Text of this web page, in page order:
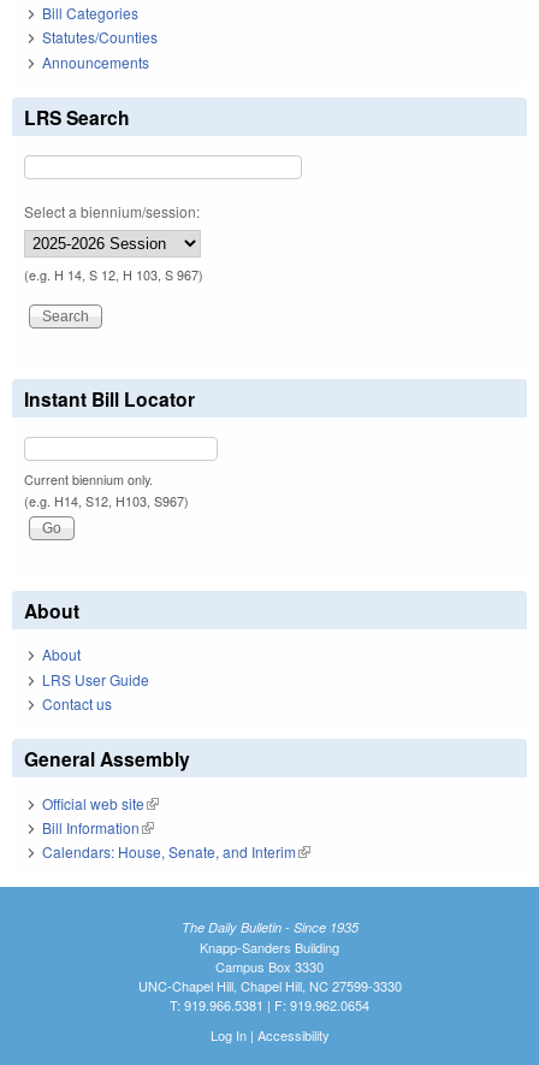
Bill Categories
Statutes/Counties
Announcements
LRS Search
Select a biennium/session:
(e.g. H 14, S 12, H 103, S 967)
Instant Bill Locator
Current biennium only.
(e.g. H14, S12, H103, S967)
About
About
LRS User Guide
Contact us
General Assembly
Official web site(link is external)
Bill Information(link is external)
Calendars: House, Senate, and Interim(link is external)
The Daily Bulletin - Since 1935
Knapp-Sanders Building
Campus Box 3330
UNC-Chapel Hill, Chapel Hill, NC 27599-3330
T: 919.966.5381 | F: 919.962.0654
Log In| Accessibility